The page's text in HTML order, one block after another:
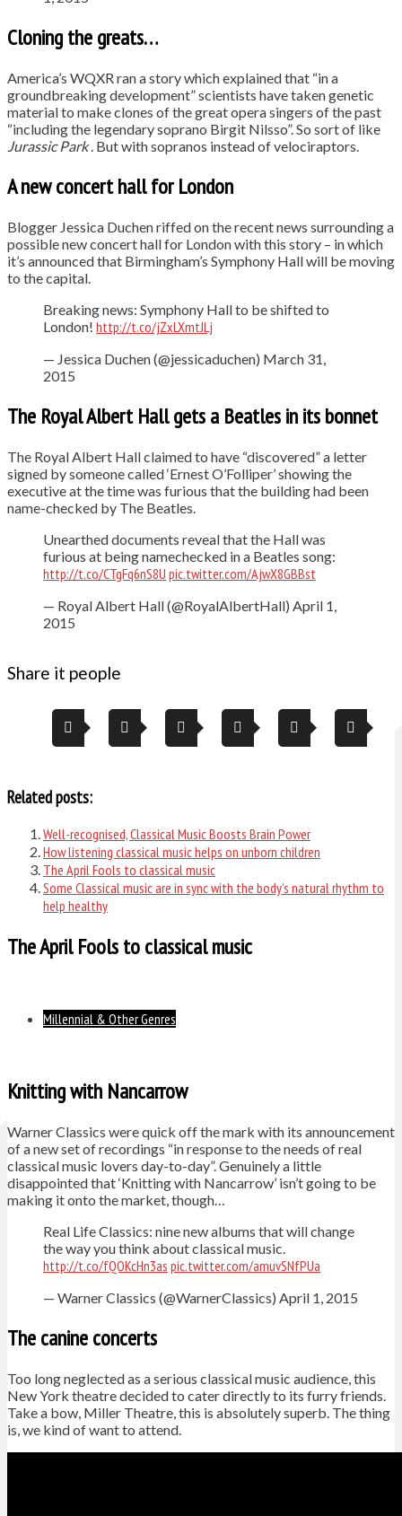
Cloning the greats…
America’s WQXR ran a story which explained that “in a
groundbreaking development” scientists have taken genetic
material to make clones of the great opera singers of the past
“including the legendary soprano Birgit Nilsso”. So sort of like
Jurassic Park. But with sopranos instead of velociraptors.
A new concert hall for London
Blogger Jessica Duchen riffed on the recent news surrounding a
possible new concert hall for London with this story – in which
it’s announced that Birmingham’s Symphony Hall will be moving
to the capital.
Breaking news: Symphony Hall to be shifted to
London! http://t.co/jZxLXmtJLj
— Jessica Duchen (@jessicaduchen) March 31,
2015
The Royal Albert Hall gets a Beatles in its bonnet
The Royal Albert Hall claimed to have “discovered” a letter
signed by someone called ‘Ernest O’Folliper’ showing the
executive at the time was furious that the building had been
name-checked by The Beatles.
Unearthed documents reveal that the Hall was
furious at being namechecked in a Beatles song:
http://t.co/CTgFq6nS8U pic.twitter.com/AjwX8GBBst
— Royal Albert Hall (@RoyalAlbertHall) April 1,
2015
Share it people
Related posts:
Well-recognised, Classical Music Boosts Brain Power
How listening classical music helps on unborn children
The April Fools to classical music
Some Classical music are in sync with the body’s natural rhythm to
help healthy
The April Fools to classical music
Millennial & Other Genres
Knitting with Nancarrow
Warner Classics were quick off the mark with its announcement
of a new set of recordings “in response to the needs of real
classical music lovers day-to-day”. Genuinely a little
disappointed that ‘Knitting with Nancarrow’ isn’t going to be
making it onto the market, though…
Real Life Classics: nine new albums that will change
the way you think about classical music.
http://t.co/fQOKcHn3as pic.twitter.com/amuvSNfPUa
— Warner Classics (@WarnerClassics) April 1, 2015
The canine concerts
Too long neglected as a serious classical music audience, this
New York theatre decided to cater directly to its furry friends.
Take a bow, Miller Theatre, this is absolutely superb. The thing
is, we kind of want to attend.